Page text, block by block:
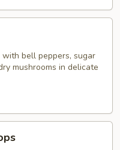
bell peppers, sugar
mushrooms in delicate